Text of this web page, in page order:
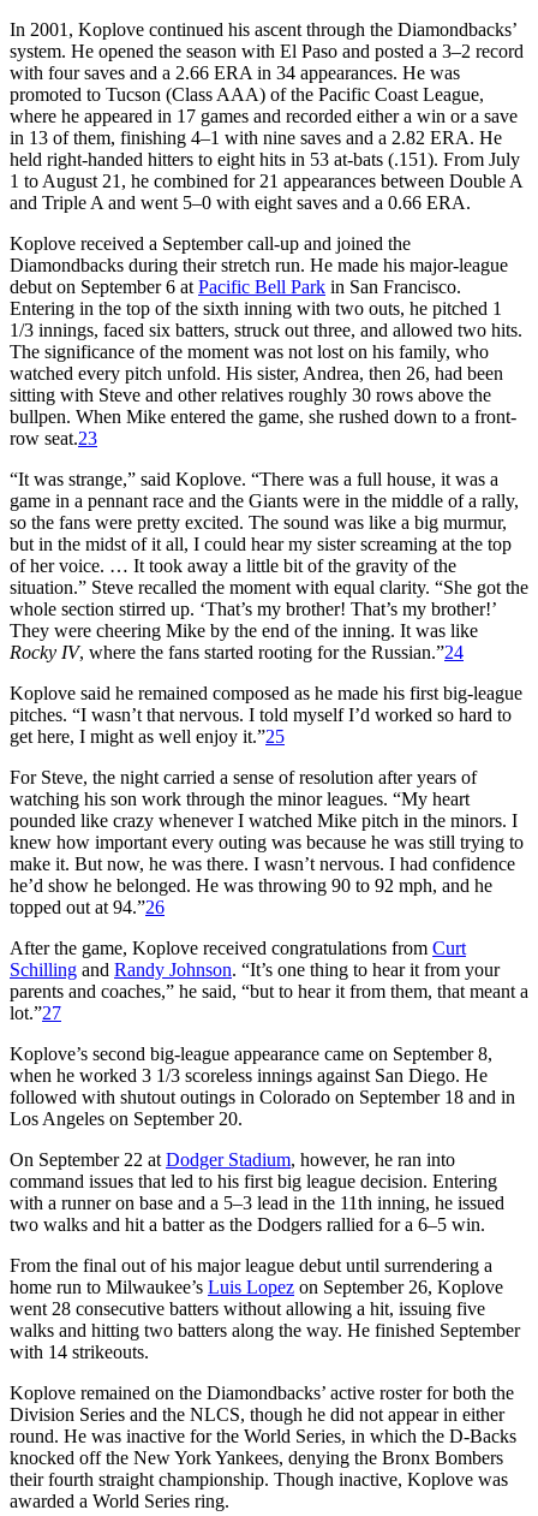
In 2001, Koplove continued his ascent through the Diamondbacks’
system. He opened the season with El Paso and posted a 3–2 record
with four saves and a 2.66 ERA in 34 appearances. He was
promoted to Tucson (Class AAA) of the Pacific Coast League,
where he appeared in 17 games and recorded either a win or a save
in 13 of them, finishing 4–1 with nine saves and a 2.82 ERA. He
held right-handed hitters to eight hits in 53 at-bats (.151). From July
1 to August 21, he combined for 21 appearances between Double A
and Triple A and went 5–0 with eight saves and a 0.66 ERA.
Koplove received a September call-up and joined the
Diamondbacks during their stretch run. He made his major-league
debut on September 6 at Pacific Bell Park in San Francisco.
Entering in the top of the sixth inning with two outs, he pitched 1
1/3 innings, faced six batters, struck out three, and allowed two hits.
The significance of the moment was not lost on his family, who
watched every pitch unfold. His sister, Andrea, then 26, had been
sitting with Steve and other relatives roughly 30 rows above the
bullpen. When Mike entered the game, she rushed down to a front-
row seat.23
“It was strange,” said Koplove. “There was a full house, it was a
game in a pennant race and the Giants were in the middle of a rally,
so the fans were pretty excited. The sound was like a big murmur,
but in the midst of it all, I could hear my sister screaming at the top
of her voice. … It took away a little bit of the gravity of the
situation.” Steve recalled the moment with equal clarity. “She got the
whole section stirred up. ‘That’s my brother! That’s my brother!’
They were cheering Mike by the end of the inning. It was like
Rocky IV, where the fans started rooting for the Russian.”24
Koplove said he remained composed as he made his first big-league
pitches. “I wasn’t that nervous. I told myself I’d worked so hard to
get here, I might as well enjoy it.”25
For Steve, the night carried a sense of resolution after years of
watching his son work through the minor leagues. “My heart
pounded like crazy whenever I watched Mike pitch in the minors. I
knew how important every outing was because he was still trying to
make it. But now, he was there. I wasn’t nervous. I had confidence
he’d show he belonged. He was throwing 90 to 92 mph, and he
topped out at 94.”26
After the game, Koplove received congratulations from Curt
Schilling and Randy Johnson. “It’s one thing to hear it from your
parents and coaches,” he said, “but to hear it from them, that meant a
lot.”27
Koplove’s second big-league appearance came on September 8,
when he worked 3 1/3 scoreless innings against San Diego. He
followed with shutout outings in Colorado on September 18 and in
Los Angeles on September 20.
On September 22 at Dodger Stadium, however, he ran into
command issues that led to his first big league decision. Entering
with a runner on base and a 5–3 lead in the 11th inning, he issued
two walks and hit a batter as the Dodgers rallied for a 6–5 win.
From the final out of his major league debut until surrendering a
home run to Milwaukee’s Luis Lopez on September 26, Koplove
went 28 consecutive batters without allowing a hit, issuing five
walks and hitting two batters along the way. He finished September
with 14 strikeouts.
Koplove remained on the Diamondbacks’ active roster for both the
Division Series and the NLCS, though he did not appear in either
round. He was inactive for the World Series, in which the D-Backs
knocked off the New York Yankees, denying the Bronx Bombers
their fourth straight championship. Though inactive, Koplove was
awarded a World Series ring.